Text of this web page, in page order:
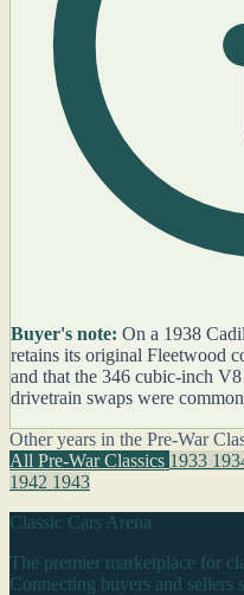
Buyer's note: On a 1938
retains its original Fleetwood
and that the 346 cubic-inch
drivetrain swaps were
Other years in the Pre-War
All Pre-War Classics 1933
1942 1943
Classic Cars Arena
The premier marketplace for
Connecting buyers and sellers